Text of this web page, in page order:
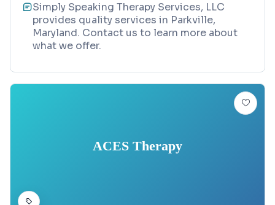
Simply Speaking Therapy Services, LLC
provides quality services in Parkville,
Maryland. Contact us to learn more about
what we offer.
ACES Therapy